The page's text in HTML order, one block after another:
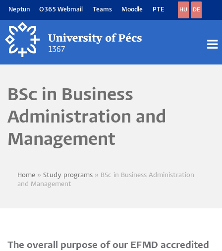
main
content
Neptun O365 Webmail Teams Moodle PTE HU DE
BSc in Business
Administration and
Management
Breadcrumb
Home Study programs
BSc in Business Administration
and Management
The overall purpose of our EFMD accredited